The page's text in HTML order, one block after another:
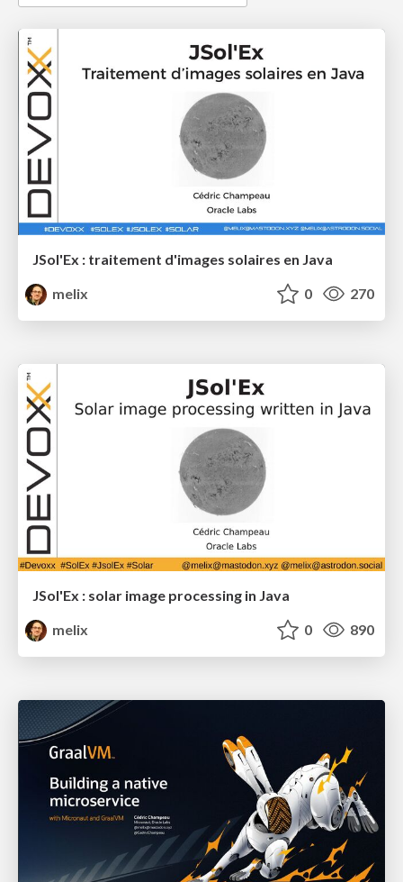
JSol'Ex : traitement d'images solaires en Java
melix
0 270
JSol'Ex : solar image processing in Java
melix
0 890